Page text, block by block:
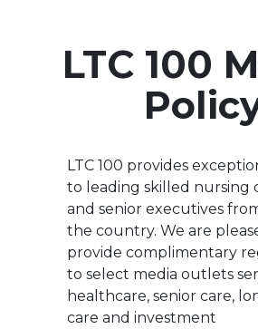
LTC 100
LTC 100 provides
to leading skilled nursing
and senior executives
the country. We are
provide complimentary
to select media outlets
healthcare, senior care,
care and investment